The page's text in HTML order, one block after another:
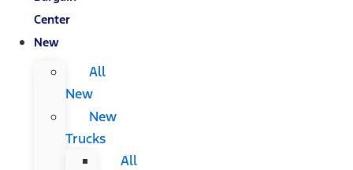
Center
New
All
New
New
Trucks
All